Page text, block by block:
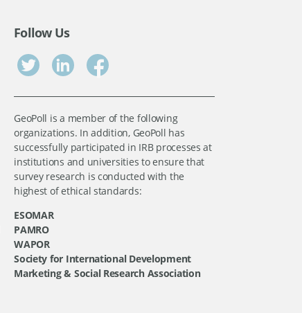
Follow Us
GeoPoll is a member of the following
organizations. In addition, GeoPoll has
successfully participated in IRB processes at
institutions and universities to ensure that
survey research is conducted with the
highest of ethical standards:
ESOMAR
PAMRO
WAPOR
Society for International Development
Marketing & Social Research Association